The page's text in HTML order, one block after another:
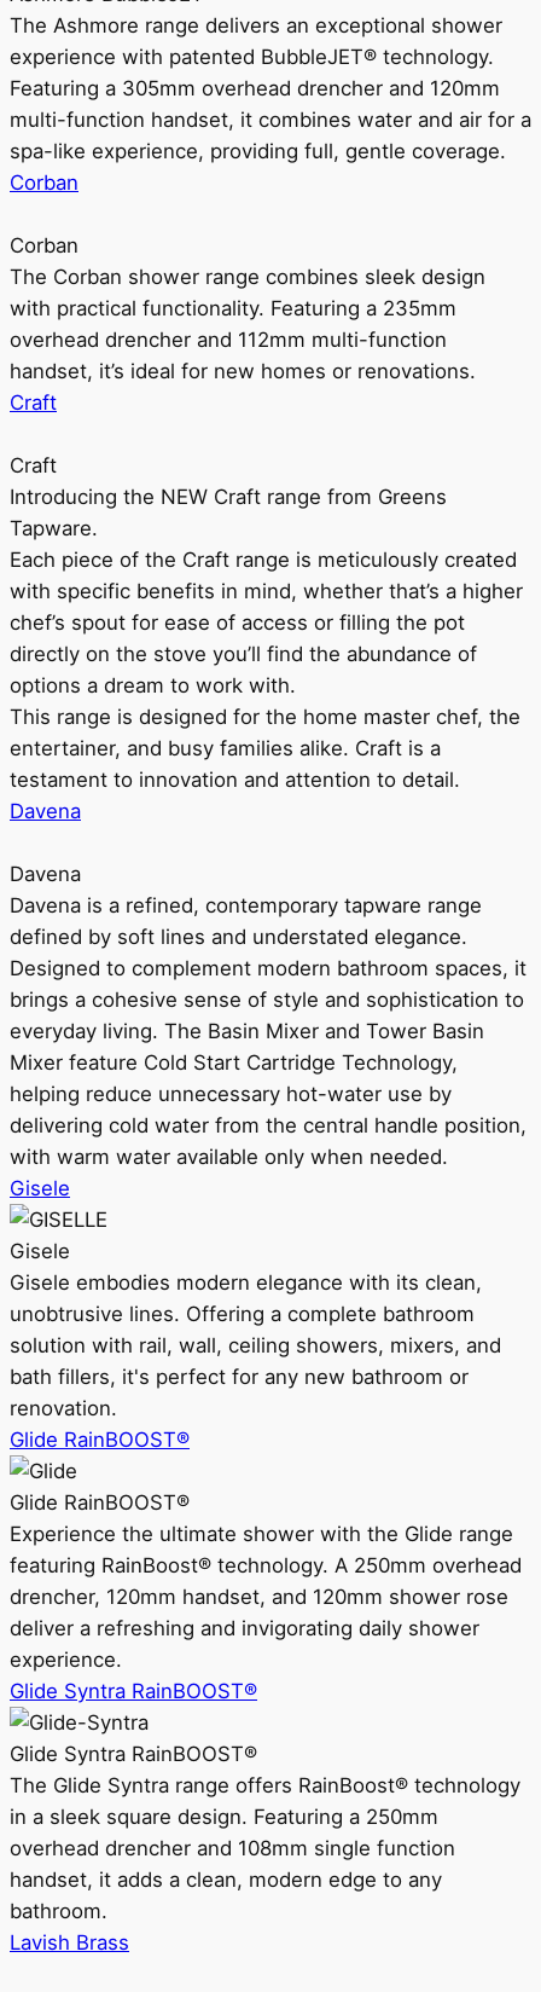
The Ashmore range delivers an exceptional shower
experience with patented BubbleJET® technology.
Featuring a 305mm overhead drencher and 120mm
multi-function handset, it combines water and air for a
spa-like experience, providing full, gentle coverage.
Corban
Corban
The Corban shower range combines sleek design
with practical functionality. Featuring a 235mm
overhead drencher and 112mm multi-function
handset, it’s ideal for new homes or renovations.
Craft
Craft
Introducing the NEW Craft range from Greens
Tapware.
Each piece of the Craft range is meticulously created
with specific benefits in mind, whether that’s a higher
chef’s spout for ease of access or filling the pot
directly on the stove you’ll find the abundance of
options a dream to work with.
This range is designed for the home master chef, the
entertainer, and busy families alike. Craft is a
testament to innovation and attention to detail.
Davena
Davena
Davena is a refined, contemporary tapware range
defined by soft lines and understated elegance.
Designed to complement modern bathroom spaces, it
brings a cohesive sense of style and sophistication to
everyday living. The Basin Mixer and Tower Basin
Mixer feature Cold Start Cartridge Technology,
helping reduce unnecessary hot-water use by
delivering cold water from the central handle position,
with warm water available only when needed.
Gisele
Gisele
Gisele embodies modern elegance with its clean,
unobtrusive lines. Offering a complete bathroom
solution with rail, wall, ceiling showers, mixers, and
bath fillers, it's perfect for any new bathroom or
renovation.
Glide RainBOOST®
Glide RainBOOST®
Experience the ultimate shower with the Glide range
featuring RainBoost® technology. A 250mm overhead
drencher, 120mm handset, and 120mm shower rose
deliver a refreshing and invigorating daily shower
experience.
Glide Syntra RainBOOST®
Glide Syntra RainBOOST®
The Glide Syntra range offers RainBoost® technology
in a sleek square design. Featuring a 250mm
overhead drencher and 108mm single function
handset, it adds a clean, modern edge to any
bathroom.
Lavish Brass